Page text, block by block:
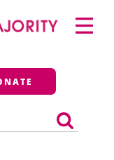
Primary
Menu